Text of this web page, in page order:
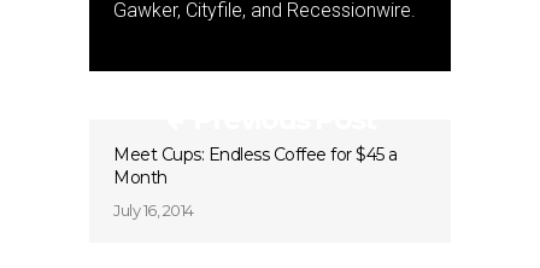
Gawker, Cityfile, and Recessionwire.
Meet Cups: Endless Coffee for $45 a
Month
July 16, 2014